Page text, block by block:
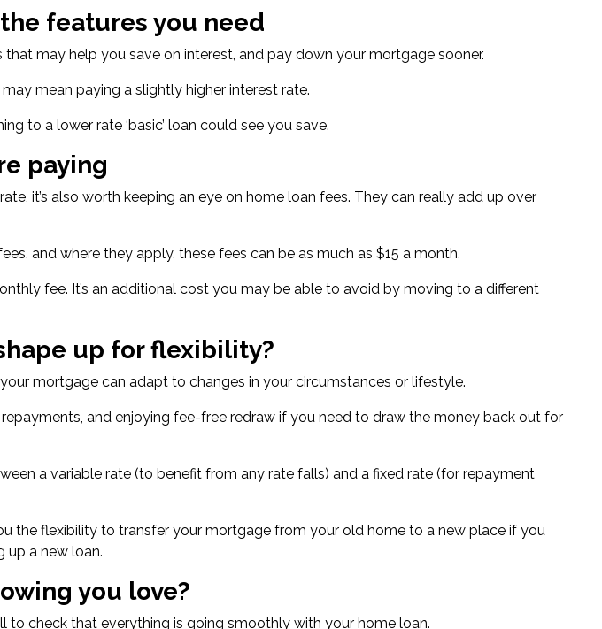
features you need
may help you save on interest, and pay down your mortgage sooner.
mean paying a slightly higher interest rate.
to a lower rate ‘basic’ loan could see you save.
paying
it’s also worth keeping an eye on home loan fees. They can really add up over
, and where they apply, these fees can be as much as $15 a month.
fee. It’s an additional cost you may be able to avoid by moving to a different
up for flexibility?
mortgage can adapt to changes in your circumstances or lifestyle.
and enjoying fee-free redraw if you need to draw the money back out for
a variable rate (to benefit from any rate falls) and a fixed rate (for repayment
the flexibility to transfer your mortgage from your old home to a new place if you
a new loan.
you love?
to check that everything is going smoothly with your home loan.